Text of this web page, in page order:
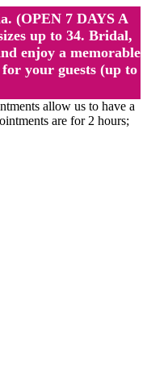
(OPEN 7 DAYS A
up to 34. Bridal,
enjoy a memorable
your guests (up to
allow us to have a
are for 2 hours;